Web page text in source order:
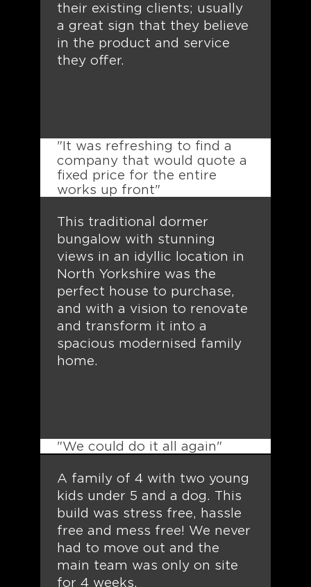
their existing clients; usually
a great sign that they believe
in the product and service
they offer.
"It was refreshing to find a
company that would quote a
fixed price for the entire
works up front"
This traditional dormer
bungalow with stunning
views in an idyllic location in
North Yorkshire was the
perfect house to purchase,
and with a vision to renovate
and transform it into a
spacious modernised family
home.
"We could do it all again"
A family of 4 with two young
kids under 5 and a dog. This
build was stress free, hassle
free and mess free! We never
had to move out and the
main team was only on site
for 4 weeks.